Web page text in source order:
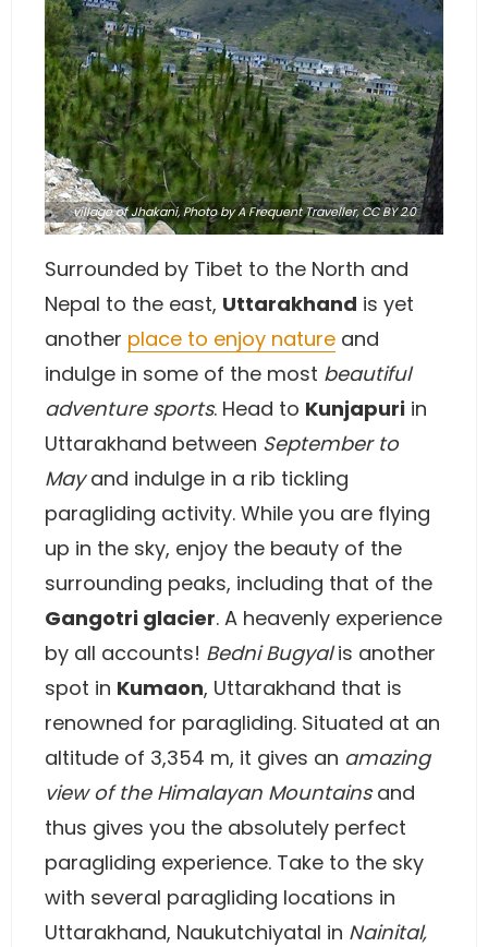
village of Jhakani,Photoby A Frequent Traveller,CC BY 2.0
Surrounded by Tibet to the North and
Nepal to the east, Uttarakhand is yet
another place to enjoy nature and
indulge in some of the most beautiful
adventure sports. Head to Kunjapuri in
Uttarakhand between September to
Mayand indulge in a rib tickling
paragliding activity. While you are flying
up in the sky, enjoy the beauty of the
surrounding peaks, including that of the
Gangotri glacier. A heavenly experience
by all accounts! Bedni Bugyalis another
spot in Kumaon, Uttarakhand that is
renowned for paragliding. Situated at an
altitude of 3,354 m, it gives an amazing
view of the Himalayan Mountainsand
thus gives you the absolutely perfect
paragliding experience. Take to the sky
with several paragliding locations in
Uttarakhand, Naukutchiyatal in Nainital,